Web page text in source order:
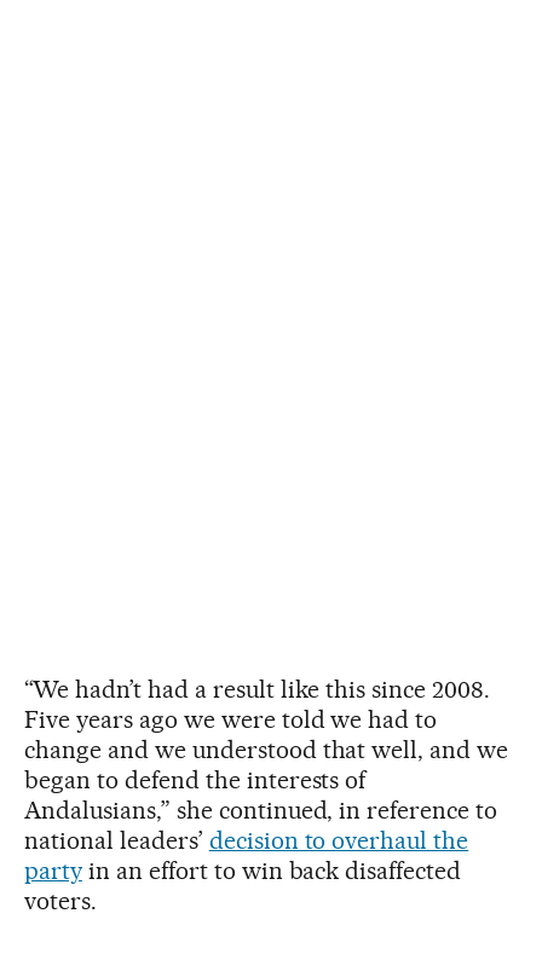
“We hadn’t had a result like this since 2008.
Five years ago we were told we had to
change and we understood that well, and we
began to defend the interests of
Andalusians,” she continued, in reference to
national leaders’ decision to overhaul the
partyin an effort to win back disaffected
voters.